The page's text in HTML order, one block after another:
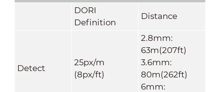
DORI
Definition
Distance
Detect
25px/m
(8px/ft)
2.8mm:
63m(207ft)
3.6mm:
80m(262ft)
6mm: